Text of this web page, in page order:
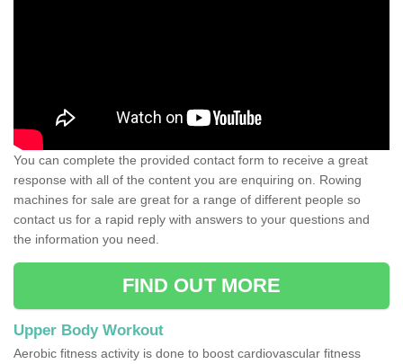
You can complete the provided contact form to receive a great
response with all of the content you are enquiring on. Rowing
machines for sale are great for a range of different people so
contact us for a rapid reply with answers to your questions and
the information you need.
FIND OUT MORE
Upper Body Workout
Aerobic fitness activity is done to boost cardiovascular fitness